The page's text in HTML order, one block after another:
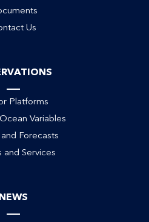
Us
Platforms
Variables
Forecasts
and Services
NEWS